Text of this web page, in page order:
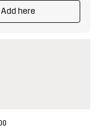
Add here